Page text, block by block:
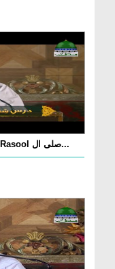
Dars e Shifa Shareef Ep 90 - Ishq e Rasool صلی ال...